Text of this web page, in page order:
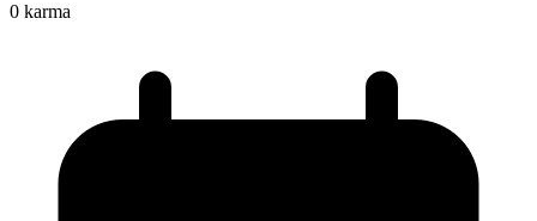
0 karma